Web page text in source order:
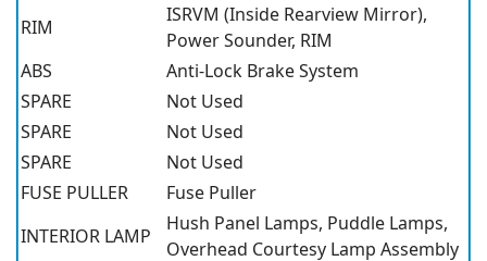
RIM
ISRVM (Inside Rearview Mirror),
Power Sounder, RIM
ABS
Anti-Lock Brake System
SPARE
Not Used
SPARE
Not Used
SPARE
Not Used
FUSE PULLER
Fuse Puller
INTERIOR LAMP
Hush Panel Lamps, Puddle Lamps,
Overhead Courtesy Lamp Assembly